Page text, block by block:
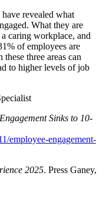
revealed what
What they are
caring workplace, and
of employees are
three areas can
to higher levels of job
Sinks to 10-
employee-engagement-
2025. Press Ganey,